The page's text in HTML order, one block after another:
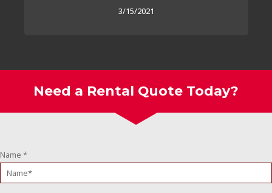
3/15/2021
Need a Rental Quote Today?
Name *